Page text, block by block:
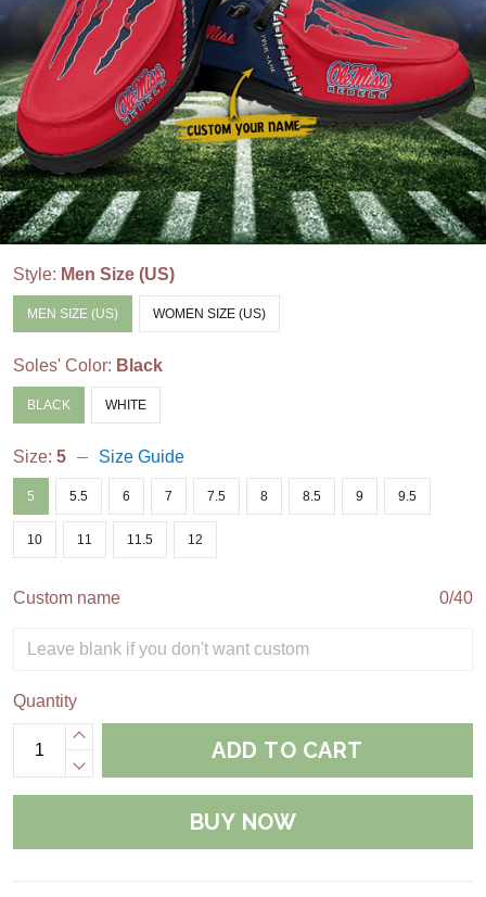
Style: Men Size (US)
MEN SIZE (US) WOMEN SIZE (US)
Soles' Color: Black
BLACK WHITE
Size: 5 Size Guide
5 5.5 6 7 7.5 8 8.5 9 9.5
10 11 11.5 12
Custom name 0/40
Quantity
ADD TO CART
BUY NOW